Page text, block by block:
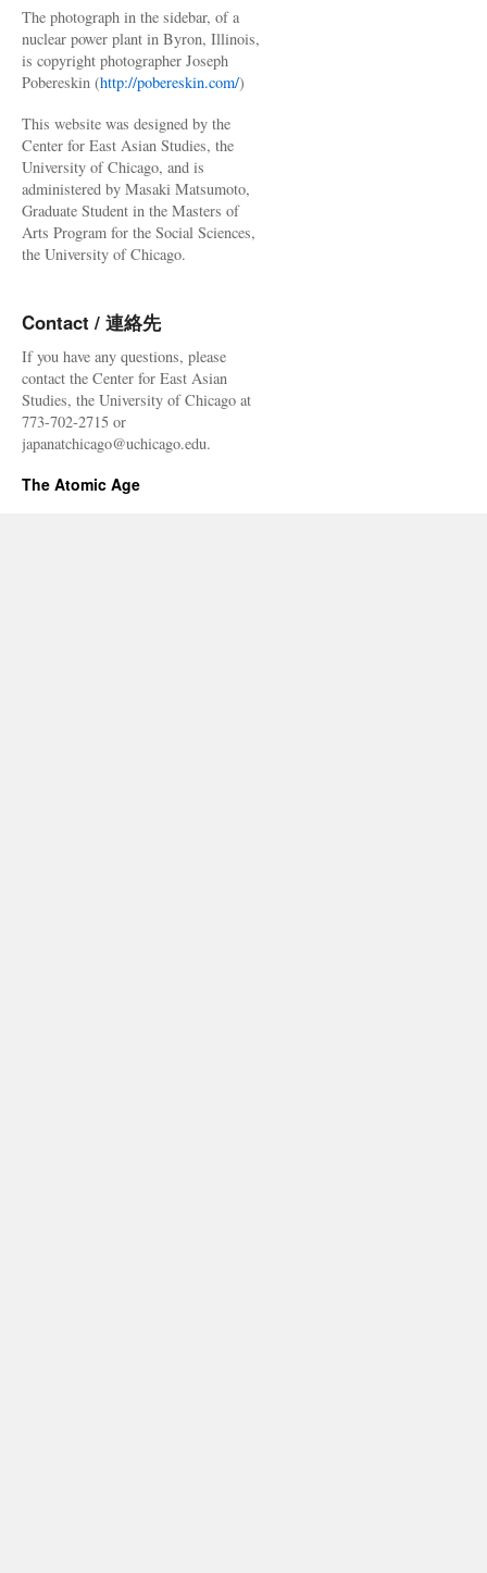
The photograph in the sidebar, of a
nuclear power plant in Byron, Illinois,
is copyright photographer Joseph
Pobereskin (http://pobereskin.com/)
This website was designed by the
Center for East Asian Studies, the
University of Chicago, and is
administered by Masaki Matsumoto,
Graduate Student in the Masters of
Arts Program for the Social Sciences,
the University of Chicago.
Contact / 連絡先
If you have any questions, please
contact the Center for East Asian
Studies, the University of Chicago at
773-702-2715 or
japanatchicago@uchicago.edu.
The Atomic Age